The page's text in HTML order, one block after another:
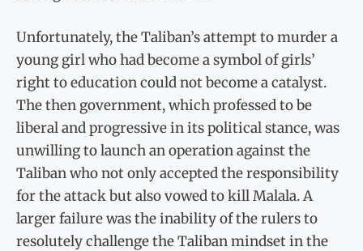
Unfortunately, the Taliban’s attempt to murder a
young girl who had become a symbol of girls’
right to education could not become a catalyst.
The then government, which professed to be
liberal and progressive in its political stance, was
unwilling to launch an operation against the
Taliban who not only accepted the responsibility
for the attack but also vowed to kill Malala. A
larger failure was the inability of the rulers to
resolutely challenge the Taliban mindset in the